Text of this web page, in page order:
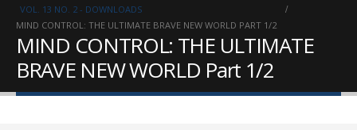
VOL. 13 NO. 2 - DOWNLOADS
MIND CONTROL: THE ULTIMATE BRAVE NEW WORLD PART 1/2
MIND CONTROL: THE ULTIMATE
BRAVE NEW WORLD Part 1/2